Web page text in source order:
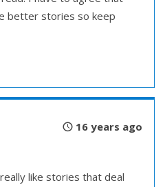
better stories so keep
16 years ago
like stories that deal